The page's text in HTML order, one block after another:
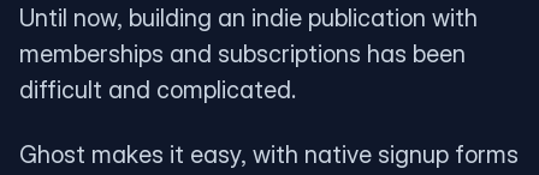
Until now, building an indie publication with
memberships and subscriptions has been
difficult and complicated.
Ghost makes it easy, with native signup forms